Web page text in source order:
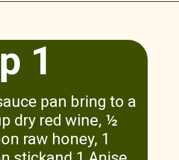
1
pan bring to a
dry red wine, ½
raw honey, 1